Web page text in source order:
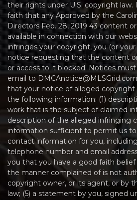
their rights under U.S. copyright law.
faith that any Approved by the
Directors Feb. 28, 2019 43 content
available in connection with our
infringes your copyright, you (or
notice requesting that the content
or access to it blocked. Notices
email to
that your notice of alleged
the following information: (1)
work that is the subject of claimed
description of the alleged infringing
information sufficient to permit us
contact information for you,
telephone number and email
you that you have a good faith
the manner complained of is not
copyright owner, or its agent, or by
law; (5) a statement by you, signed